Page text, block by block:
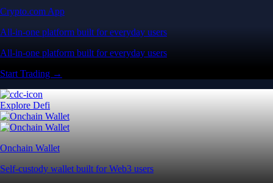
Crypto.com App
All-in-one platform built for everyday users
All-in-one platform built for everyday users
Start Trading →
Explore Defi
Onchain Wallet
Self-custody wallet built for Web3 users